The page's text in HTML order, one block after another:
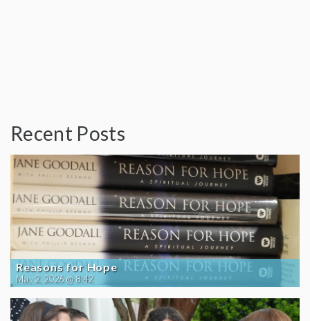
Recent Posts
Reasons for Hope
May 2, 2026 @ 8:42